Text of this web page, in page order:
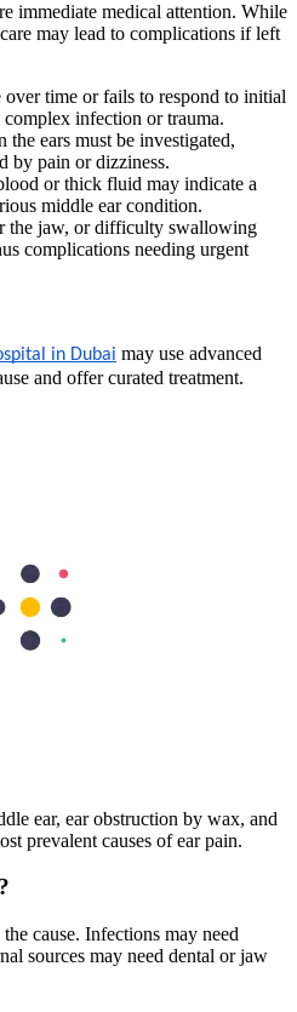
immediate medical attention. While
may lead to complications if left
over time or fails to respond to initial
complex infection or trauma.
ears must be investigated,
by pain or dizziness.
or thick fluid may indicate a
middle ear condition.
the jaw, or difficulty swallowing
complications needing urgent
in Dubai may use advanced
and offer curated treatment.
often resolve quickly when
or worsen, seeking help from the
timely diagnosis and
plan reduces future ear pain
ear, ear obstruction by wax, and
prevalent causes of ear pain.
cause. Infections may need
sources may need dental or jaw